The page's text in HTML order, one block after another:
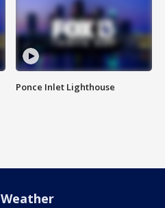
Ponce Inlet Lighthouse
Weather